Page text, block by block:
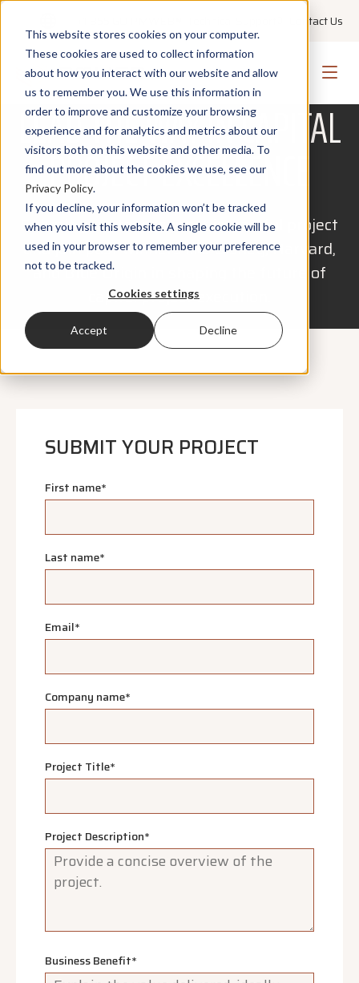
This website stores cookies on your computer.
These cookies are used to collect information
about how you interact with our website and allow
us to remember you. We use this information in
order to improve and customize your browsing
experience and for analytics and metrics about our
visitors both on this website and other media. To
find out more about the cookies we use, see our
Privacy Policy.
If you decline, your information won’t be tracked
when you visit this website. A single cookie will be
used in your browser to remember your preference
not to be tracked.
Cookies settings
Accept Decline
Contact Us
PROJECT EMPOWERMENT AWARDS 2027
LEAD THE WAY IN CAPITAL
PROJECT EXCELLENCE
Submit your team’s most impactful project
and join past winners like Disney, Harvard,
and Blue Origin in shaping the future of
capital project execution.
SUBMIT YOUR PROJECT
First name*
Last name*
Email*
Company name*
Project Title*
Project Description*
Business Benefit*